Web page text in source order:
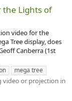
Lights of
video for the
Tree display, does
Canberra (1st
mega tree
or projection in